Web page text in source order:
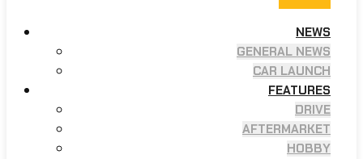
NEWS
GENERAL NEWS
CAR LAUNCH
FEATURES
DRIVE
AFTERMARKET
HOBBY